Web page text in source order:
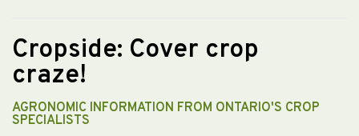
Cropside: Cover crop
craze!
AGRONOMIC INFORMATION FROM ONTARIO'S CROP
SPECIALISTS